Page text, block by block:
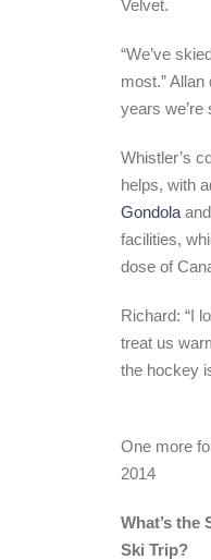
Velvet.
“We’ve
most.”
years we’re
Whistler’s
helps, with
Gondola
facilities,
dose of
Richard: “I
treat us
the hockey
One more
2014
What’s the
Ski Trip?